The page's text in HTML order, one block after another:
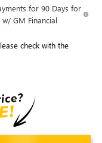
for 90 Days for
GM Financial
check with the